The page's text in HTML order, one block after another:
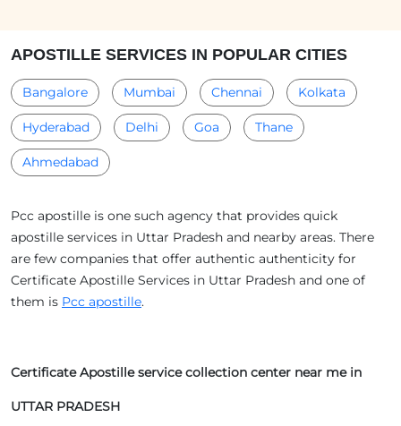
APOSTILLE SERVICES IN POPULAR CITIES
Bangalore Mumbai Chennai Kolkata
Hyderabad Delhi Goa Thane
Ahmedabad
Pcc apostille is one such agency that provides quick
apostille services in Uttar Pradesh and nearby areas. There
are few companies that offer authentic authenticity for
Certificate Apostille Services in Uttar Pradesh and one of
them is Pcc apostille.
Certificate Apostille service collection center near me in
UTTAR PRADESH